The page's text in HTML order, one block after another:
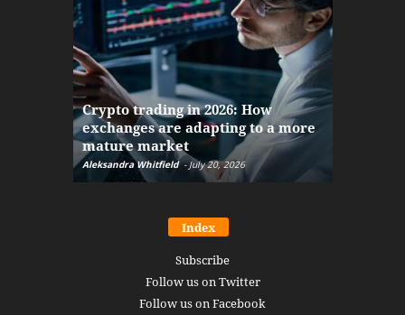
Crypto trading in 2026: How
exchanges are adapting to a more
mature market
Aleksandra Whitfield - July 20, 2026
Index
Subscribe
Follow us on Twitter
Follow us on Facebook